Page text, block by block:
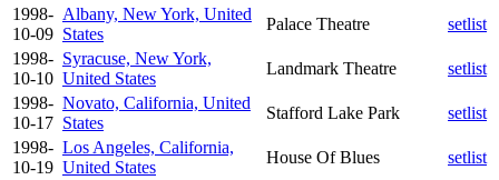
1998-
10-09
Albany, New York, United
States
Palace Theatre
setlist
1998-
10-10
Syracuse, New York,
United States
Landmark Theatre
setlist
1998-
10-17
Novato, California, United
States
Stafford Lake Park
setlist
1998-
10-19
Los Angeles, California,
United States
House Of Blues
setlist